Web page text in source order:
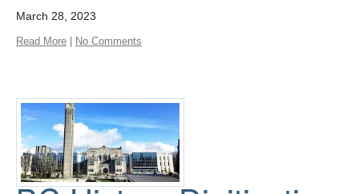
March 28, 2023
Read More No Comments